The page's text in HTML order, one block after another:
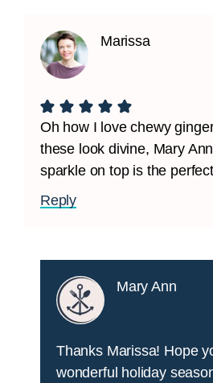
Marissa
Oh how I love chewy
these look divine, Mary
sparkle on top is the
Reply
Mary Ann
Thanks Marissa! Hope
wonderful holiday